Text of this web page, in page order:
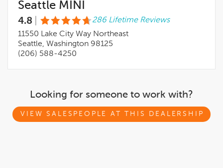
Seattle MINI
4.8
286 Lifetime Reviews
11550 Lake City Way Northeast
Seattle, Washington 98125
(206) 588-4250
Looking for someone to work with?
VIEW SALESPEOPLE AT THIS DEALERSHIP